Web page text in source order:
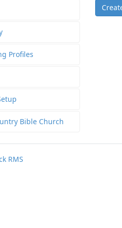
Profiles
Bible Church
RMS